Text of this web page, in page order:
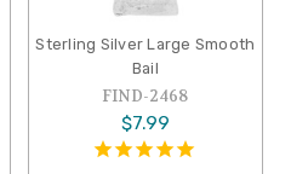
Sterling Silver Large Smooth
Bail
FIND-2468
$7.99